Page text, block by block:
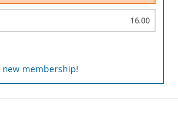
16.00
new membership!